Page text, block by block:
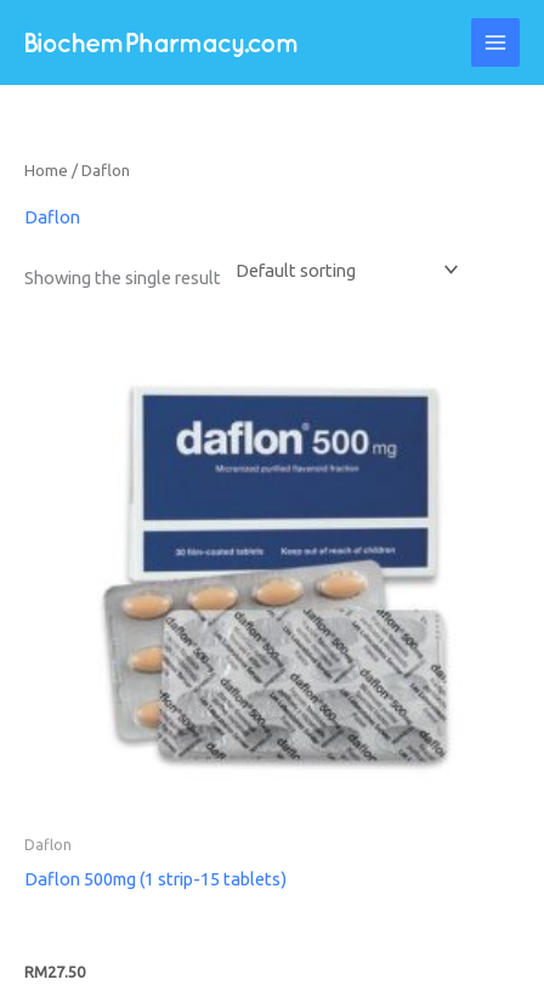
content
Home / Daflon
Daflon
Showing the single result
Daflon
Daflon 500mg (1 strip-15 tablets)
RM27.50